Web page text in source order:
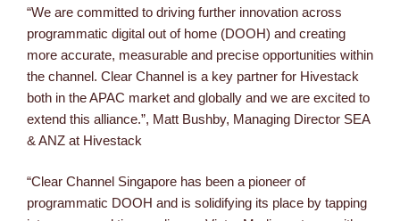
“We are committed to driving further innovation across
programmatic digital out of home (DOOH) and creating
more accurate, measurable and precise opportunities within
the channel. Clear Channel is a key partner for Hivestack
both in the APAC market and globally and we are excited to
extend this alliance.”, Matt Bushby, Managing Director SEA
& ANZ at Hivestack
“Clear Channel Singapore has been a pioneer of
programmatic DOOH and is solidifying its place by tapping